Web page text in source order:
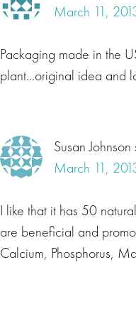
March 11,
Packaging made in the
plant…original idea and
Susan Johnson
March 11,
I like that it has 50
are beneficial and
Calcium, Phosphorus,